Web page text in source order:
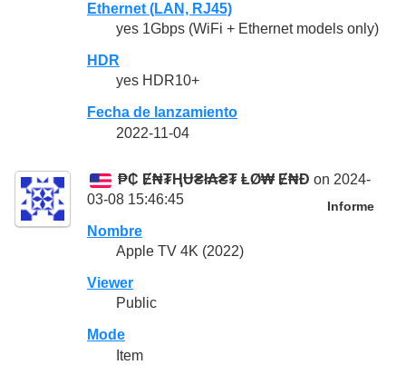
Ethernet (LAN, RJ45)
yes 1Gbps (WiFi + Ethernet models only)
HDR
yes HDR10+
Fecha de lanzamiento
2022-11-04
₱₵ Ɇ₦₮ⱧɄ₴ł₳₴₮ ⱠØ₩ Ɇ₦Đ on 2024-
03-08 15:46:45
Informe
Nombre
Apple TV 4K (2022)
Viewer
Public
Mode
Item